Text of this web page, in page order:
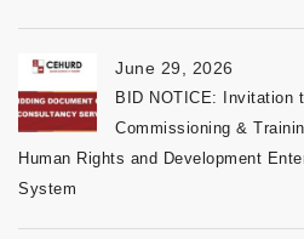
June 29, 2026
BID NOTICE: Invitation
Commissioning &
Human Rights and Development
System